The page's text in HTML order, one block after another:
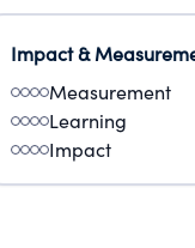
Impact &
Measurement
Learning
Impact